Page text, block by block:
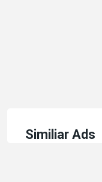
Similiar Ads